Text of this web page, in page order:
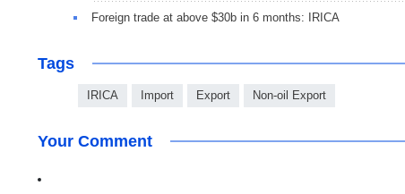
Foreign trade at above $30b in 6 months: IRICA
Tags
IRICA Import Export Non-oil Export
Your Comment